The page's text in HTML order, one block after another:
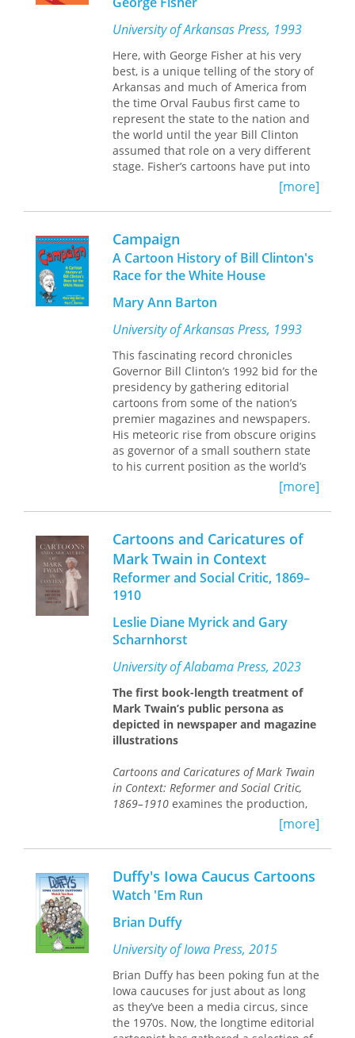
Life'stake on these trends and events
resulted in satires both cruel and
enlightened.
Banta also deals extensively with
London's Punch, a sharp critic of
American nationalism, and draws from
images and writings in magazines as
diverse asPuck,The Crisis,Harper's
Weekly,andThe International Socialist
Review.Orchestrating a wealth of
material, including reproductions of
offers a richly layered account of the
cultural struggles of the age, from
contests over immigration and the role
of the New Negro in American society,
to debates over Wall Street greed,
women's suffrage, and the moral
consequences of Western
expansionism.
University of Arkansas Press, 1993
Here, with George Fisher at his very
best, is a unique telling of the story of
Arkansas and much of America from
the time Orval Faubus first came to
represent the state to the nation and
the world until the year Bill Clinton
assumed that role on a very different
stage. Fisher’s cartoons have put into
occurred in Arkansas and a good deal
of the United States From the 1970 to
the early 1990s. These cartoons are
also, let us hasten to say, a lot of fun,
and sometimes deeply touching, as
Fisher creates metaphors to give us
filled our news magazines, television
screens, and conversations.
[more]
Campaign
A Cartoon History of Bill Clinton's
Race for the White House
Mary Ann Barton
University of Arkansas Press, 1993
This fascinating record chronicles
Governor Bill Clinton’s 1992 bid for the
presidency by gathering editorial
cartoons from some of the nation’s
premier magazines and newspapers.
His meteoric rise from obscure origins
as governor of a small southern state
to his current position as the world’s
most powerful head of state presents
political cartoonists with a unique
challenge.
For many people, in the United States
and abroad, the dramas of the
campaign created the character of
Clinton. From the Gennifer Flowers
resurrection at the Democratic
National Convention and the triumph
cartoons in this collection capture
Clinton’s emerging image in a way that
no written word can. The forty-five
contributing artists use these cartoons
to depict the breathtaking and colorful
campaign can produce and offer
hours of entertainment for any reader.
[more]
Cartoons and Caricatures of
Mark Twain in Context
Reformer and Social Critic, 1869–
1910
Leslie Diane Myrick and Gary
Scharnhorst
University of Alabama Press, 2023
The first book-length treatment of
Mark Twain’s public persona as
depicted in newspaper and magazine
illustrations
Cartoons and Caricatures of Mark Twain
in Context: Reformer and Social Critic,
1869–1910 examines the production,
reception, and history of Twain’s
reputation as a social and political
satirist. Myrick and Scharnhorst trace
the evolution of Twain’s depiction
throughout his life, career, and even
death and across more than seventy
illustrations—from portrayals of the
famous author as a court jester
adorned with cap and bells, to a
regally haloed king with a royal train—
offering a new perspective on his
influence and reputation. Although he
was among the most photographed
figures of the nineteenth century,
[more]
Duffy's Iowa Caucus Cartoons
Watch 'Em Run
Brian Duffy
University of Iowa Press, 2015
Brian Duffy has been poking fun at the
Iowa caucuses for just about as long
as they’ve been a media circus, since
the 1970s. Now, the longtime editorial